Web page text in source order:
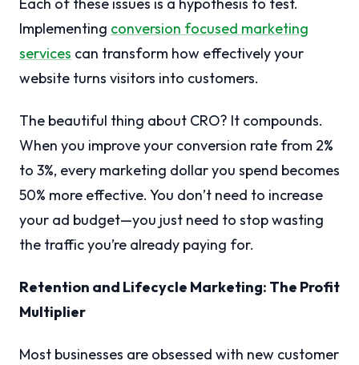
Each of these issues is a hypothesis to test.
Implementing conversion focused marketing
services can transform how effectively your
website turns visitors into customers.
The beautiful thing about CRO? It compounds.
When you improve your conversion rate from 2%
to 3%, every marketing dollar you spend becomes
50% more effective. You don’t need to increase
your ad budget—you just need to stop wasting
the traffic you’re already paying for.
Retention and Lifecycle Marketing: The Profit
Multiplier
Most businesses are obsessed with new customer